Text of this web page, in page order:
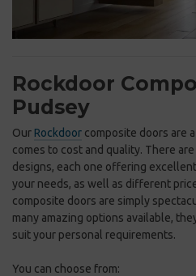
Rockdoor
Pudsey
Our Rockdoor composite doors are
comes to cost and quality. There
designs, each one offering
your needs, as well as different
composite doors are simply
many amazing options available,
suit your personal requirements.
You can choose from: